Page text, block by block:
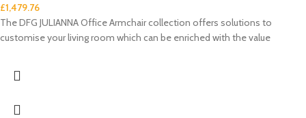
£1,479.76
The DFG JULIANNA Office Armchair collection offers solutions to
customise your living room which can be enriched with the value